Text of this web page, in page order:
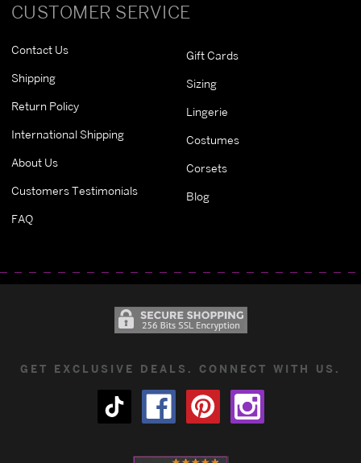
CUSTOMER SERVICE
Contact Us
Shipping
Return Policy
International Shipping
About Us
Customers Testimonials
FAQ
Gift Cards
Sizing
Lingerie
Costumes
Corsets
Blog
GET EXCLUSIVE DEALS. CONNECT WITH US.